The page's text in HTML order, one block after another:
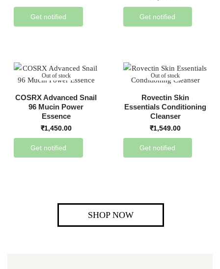
Get notified Get notified
Out of stock
COSRX Advanced Snail
96 Mucin Power
Essence
₹1,450.00
Get notified
Out of stock
Rovectin Skin
Essentials Conditioning
Cleanser
₹1,549.00
Get notified
SHOP NOW